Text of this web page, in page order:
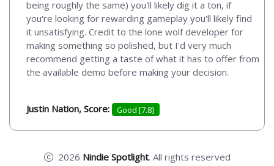
being roughly the same) you'll likely dig it a ton, if
you're looking for rewarding gameplay you'll likely find
it unsatisfying. Credit to the lone wolf developer for
making something so polished, but I'd very much
recommend getting a taste of what it has to offer from
the available demo before making your decision.
Justin Nation, Score: Good [7.8]
2026 Nindie Spotlight. All rights reserved